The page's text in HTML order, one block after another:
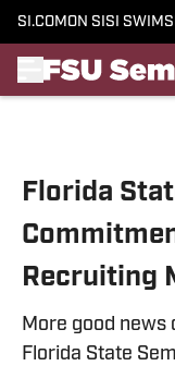
SI.COM ON SI SI
Florida
Recruiting
More good news
Florida State